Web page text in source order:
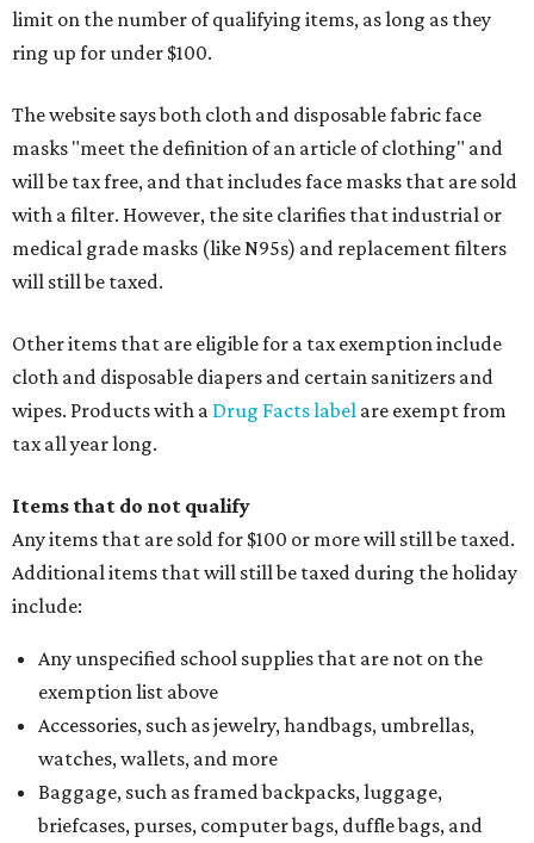
limit on the number of qualifying items, as long as they
ring up for under $100.
The website says both cloth and disposable fabric face
masks "meet the definition of an article of clothing" and
will be tax free, and that includes face masks that are sold
with a filter. However, the site clarifies that industrial or
medical grade masks (like N95s) and replacement filters
will still be taxed.
Other items that are eligible for a tax exemption include
cloth and disposable diapers and certain sanitizers and
wipes. Products with a Drug Facts label are exempt from
tax all year long.
Items that do not qualify
Any items that are sold for $100 or more will still be taxed.
Additional items that will still be taxed during the holiday
include:
Any unspecified school supplies that are not on the
exemption list above
Accessories, such as jewelry, handbags, umbrellas,
watches, wallets, and more
Baggage, such as framed backpacks, luggage,
briefcases, purses, computer bags, duffle bags, and